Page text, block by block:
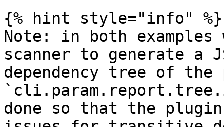
{% hint style="info" %}
Note: in both
scanner to generate a
dependency tree of
done so that the